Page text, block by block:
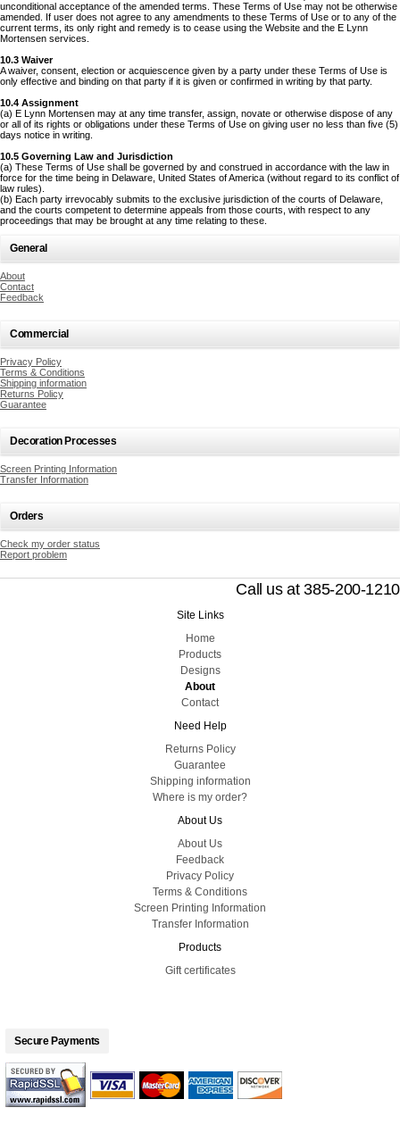
unconditional acceptance of the amended terms. These Terms of Use may not be otherwise
amended. If user does not agree to any amendments to these Terms of Use or to any of the
current terms, its only right and remedy is to cease using the Website and the E Lynn
Mortensen services.
10.3 Waiver
A waiver, consent, election or acquiescence given by a party under these Terms of Use is
only effective and binding on that party if it is given or confirmed in writing by that party.
10.4 Assignment
(a) E Lynn Mortensen may at any time transfer, assign, novate or otherwise dispose of any
or all of its rights or obligations under these Terms of Use on giving user no less than five (5)
days notice in writing.
10.5 Governing Law and Jurisdiction
(a) These Terms of Use shall be governed by and construed in accordance with the law in
force for the time being in Delaware, United States of America (without regard to its conflict of
law rules).
(b) Each party irrevocably submits to the exclusive jurisdiction of the courts of Delaware,
and the courts competent to determine appeals from those courts, with respect to any
proceedings that may be brought at any time relating to these.
General
About
Contact
Feedback
Commercial
Privacy Policy
Terms & Conditions
Shipping information
Returns Policy
Guarantee
Decoration Processes
Screen Printing Information
Transfer Information
Orders
Check my order status
Report problem
Call us at 385-200-1210
Site Links
Home
Products
Designs
About
Contact
Need Help
Returns Policy
Guarantee
Shipping information
Where is my order?
About Us
About Us
Feedback
Privacy Policy
Terms & Conditions
Screen Printing Information
Transfer Information
Products
Gift certificates
Secure Payments